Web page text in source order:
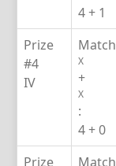
4 + 1
Prize
#4
IV
Match
X
+
X
:
4 + 0
Prize
Match